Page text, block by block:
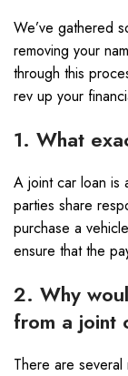
We’ve gathered
removing your
through this
rev up your
1. What
A joint car loan is
parties share
purchase a
ensure that the
2. Why
from a joint
There are